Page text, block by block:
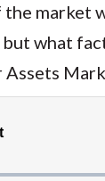
market
what